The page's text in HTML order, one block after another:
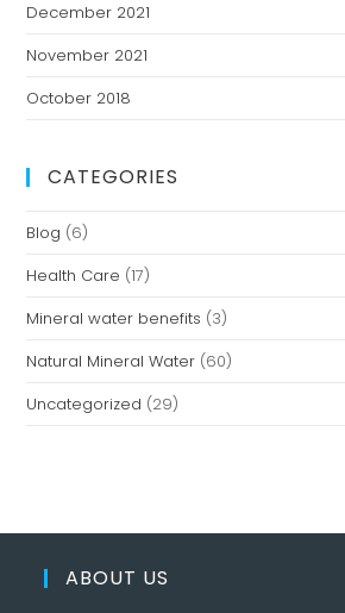
December 2021
November 2021
October 2018
CATEGORIES
Blog (6)
Health Care (17)
Mineral water benefits (3)
Natural Mineral Water (60)
Uncategorized (29)
ABOUT US